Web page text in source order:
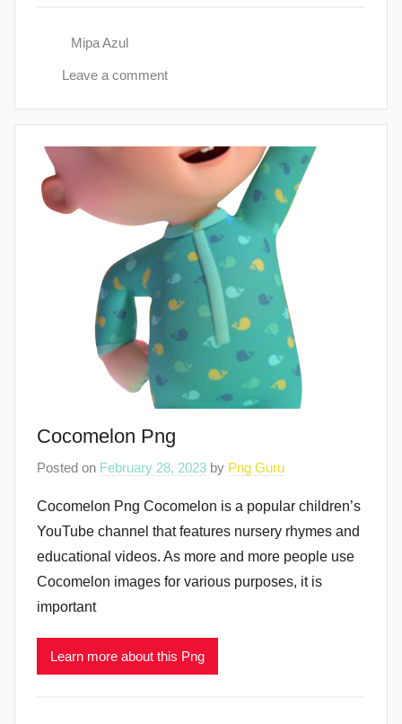
Mipa Azul
Leave a comment
Cocomelon Png
Posted on February 28, 2023 by Png Guru
Cocomelon Png Cocomelon is a popular children’s
YouTube channel that features nursery rhymes and
educational videos. As more and more people use
Cocomelon images for various purposes, it is
important
Learn more about this Png